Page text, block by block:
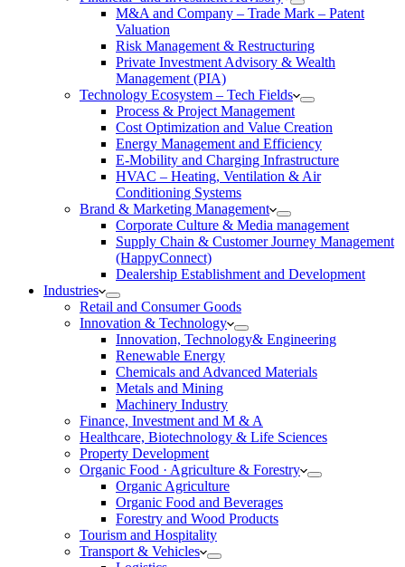
M&A and Company – Trade Mark – Patent
Valuation
Risk Management & Restructuring
Private Investment Advisory & Wealth
Management (PIA)
Technology Ecosystem – Tech Fields
Process & Project Management
Cost Optimization and Value Creation
Energy Management and Efficiency
E-Mobility and Charging Infrastructure
HVAC – Heating, Ventilation & Air
Conditioning Systems
Brand & Marketing Management
Corporate Culture & Media management
Supply Chain & Customer Journey Management
(HappyConnect)
Dealership Establishment and Development
Industries
Retail and Consumer Goods
Innovation & Technology
Innovation, Technology& Engineering
Renewable Energy
Chemicals and Advanced Materials
Metals and Mining
Machinery Industry
Finance, Investment and M & A
Healthcare, Biotechnology & Life Sciences
Property Development
Organic Food · Agriculture & Forestry
Organic Agriculture
Organic Food and Beverages
Forestry and Wood Products
Tourism and Hospitality
Transport & Vehicles